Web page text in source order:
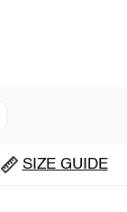
SIZE GUIDE